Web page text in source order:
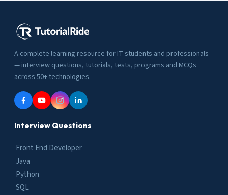
A complete learning resource for IT students and professionals
— interview questions, tutorials, tests, programs and MCQs
across 50+ technologies.
Interview Questions
Front End Developer
Java
Python
SQL